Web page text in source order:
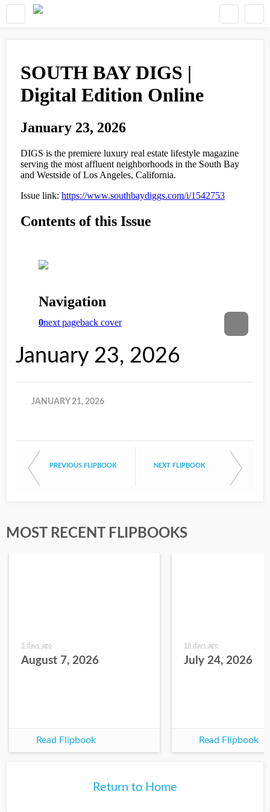
January 23, 2026
JANUARY 21, 2026
PREVIOUS FLIPBOOK NEXT FLIPBOOK
MOST RECENT FLIPBOOKS
5 days ago
August 7, 2026
Read Flipbook
18 days ago
July 24, 2026
Read Flipbook
Return to Home